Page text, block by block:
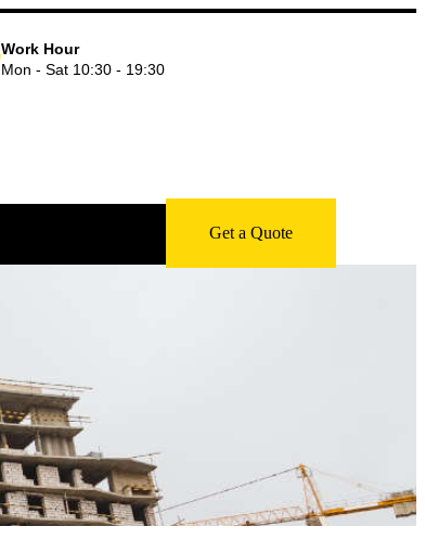
Work Hour
Mon - Sat 10:30 - 19:30
Get a Quote